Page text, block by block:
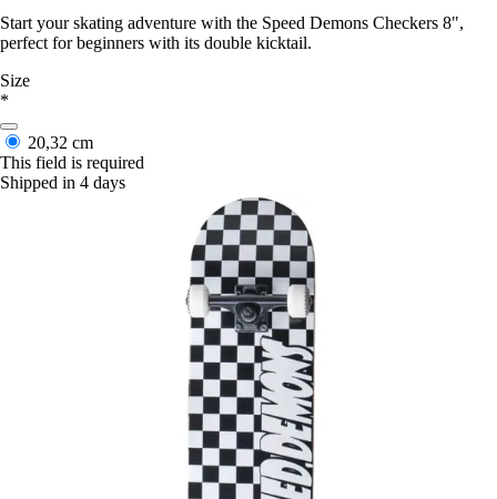
Start your skating adventure with the Speed Demons Checkers 8",
perfect for beginners with its double kicktail.
Size
*
20,32 cm
This field is required
Shipped in 4 days